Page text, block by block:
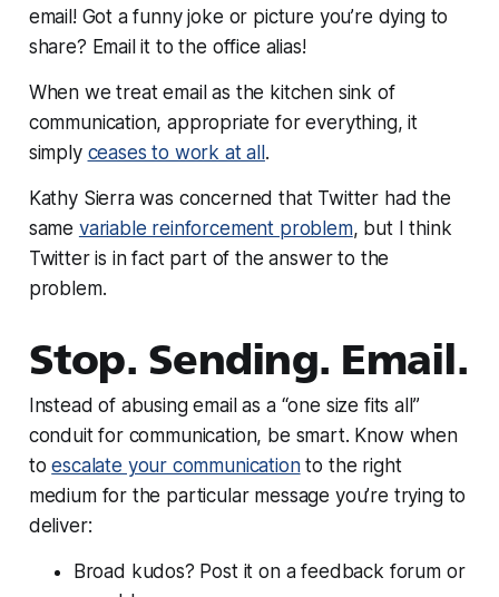
email! Got a funny joke or picture you’re dying to
share? Email it to the office alias!
When we treat email as the kitchen sink of
communication, appropriate for everything, it
simply ceases to work at all .
Kathy Sierra was concerned that Twitter had the
same variable reinforcement problem, but I think
Twitter is in fact part of theanswerto the
problem.
Stop. Sending. Email.
Instead of abusing email as a “one size fits all”
conduit for communication, be smart. Know when
toescalate your communicationto the right
medium for the particular message you’re trying to
deliver:
Broad kudos? Post it on a feedback forum or